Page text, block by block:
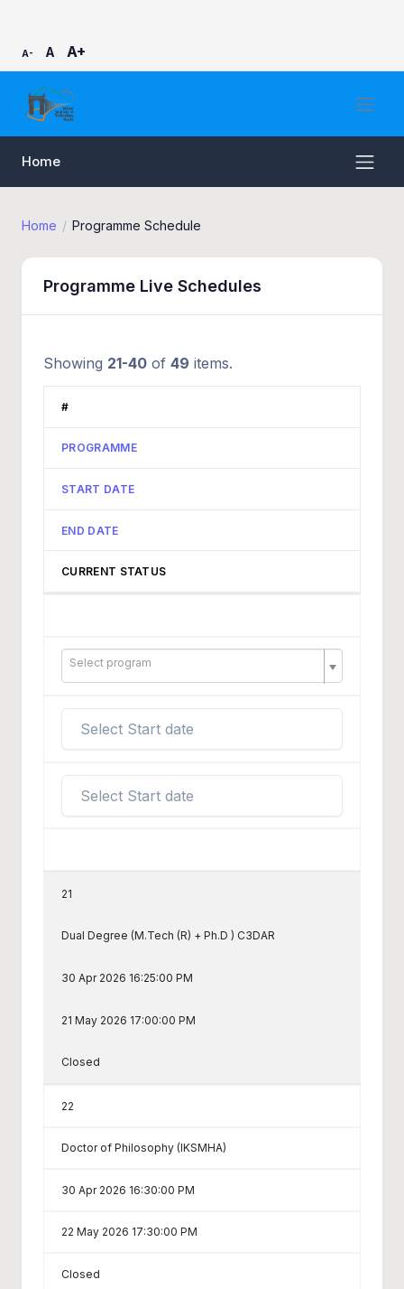
A- A A+
Home
Home Programme Schedule
Programme Live Schedules
Showing 21-40 of 49 items.
#
PROGRAMME
START DATE
END DATE
CURRENT STATUS
Select program
21
Dual Degree (M.Tech (R) + Ph.D ) C3DAR
30 Apr 2026 16:25:00 PM
21 May 2026 17:00:00 PM
Closed
22
Doctor of Philosophy (IKSMHA)
30 Apr 2026 16:30:00 PM
22 May 2026 17:30:00 PM
Closed